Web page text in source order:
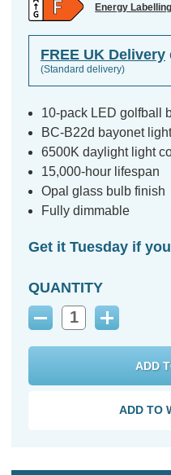
Energy
FREE UK Delivery
(Standard delivery)
10-pack LED golfball
BC-B22d bayonet
6500K daylight light
15,000-hour lifespan
Opal glass bulb finish
Fully dimmable
Get it Tuesday if
QUANTITY
Decrease
Increase
ADD TO